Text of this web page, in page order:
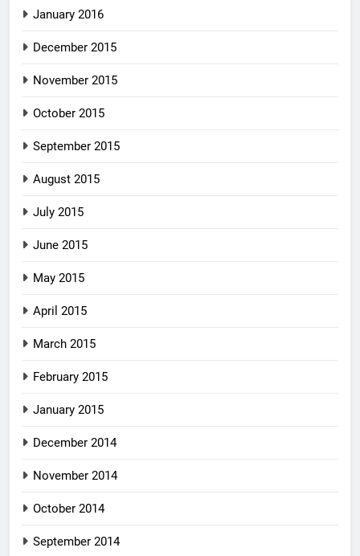
January 2016
December 2015
November 2015
October 2015
September 2015
August 2015
July 2015
June 2015
May 2015
April 2015
March 2015
February 2015
January 2015
December 2014
November 2014
October 2014
September 2014